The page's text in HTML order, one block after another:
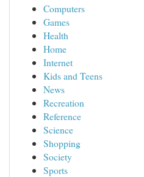
Computers
Games
Health
Home
Internet
Kids and Teens
News
Recreation
Reference
Science
Shopping
Society
Sports